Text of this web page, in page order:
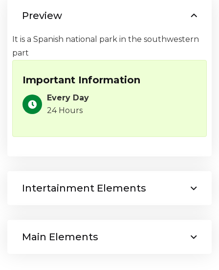
Preview
It is a Spanish national park in the southwestern
part
Important Information
Every Day
24 Hours
Intertainment Elements
Main Elements